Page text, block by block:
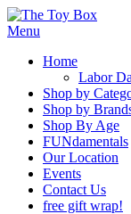
Menu
Home
Labor
Shop by
Shop by
Shop By Age
FUNdamentals
Our Location
Events
Contact Us
free gift wrap!